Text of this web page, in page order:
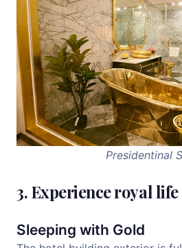
Presidentinal
3. Experience royal life
Sleeping with Gold